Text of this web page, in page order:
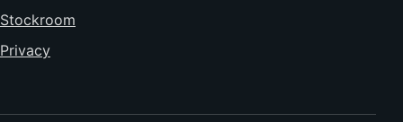
Stockroom
Privacy